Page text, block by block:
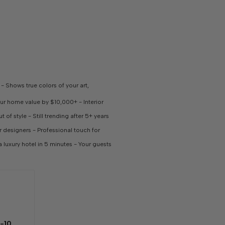
Shows true colors of your art,
home value by $10,000+ - Interior
of style - Still trending after 5+ years
designers - Professional touch for
hotel in 5 minutes - Your guests